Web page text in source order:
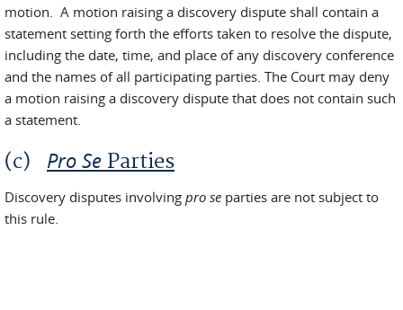
motion. A motion raising a discovery dispute shall contain a
statement setting forth the efforts taken to resolve the dispute,
including the date, time, and place of any discovery conference
and the names of all participating parties. The Court may deny
a motion raising a discovery dispute that does not contain such
a statement.
(c) Pro Se Parties
Discovery disputes involving pro se parties are not subject to
this rule.